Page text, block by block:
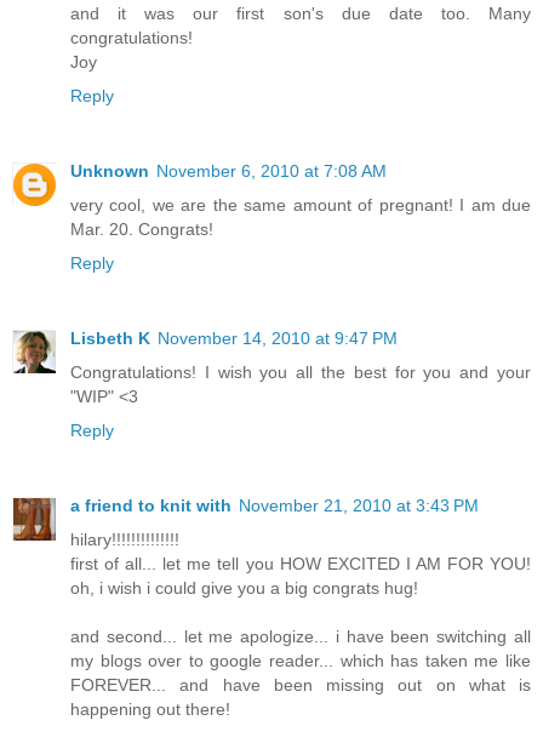
and it was our first son's due date too. Many
congratulations!
Joy
Reply
Unknown November 6, 2010 at 7:08 AM
very cool, we are the same amount of pregnant! I am due
Mar. 20. Congrats!
Reply
Lisbeth K November 14, 2010 at 9:47 PM
Congratulations! I wish you all the best for you and your
"WIP" <3
Reply
a friend to knit with November 21, 2010 at 3:43 PM
hilary!!!!!!!!!!!!!!
first of all... let me tell you HOW EXCITED I AM FOR YOU!
oh, i wish i could give you a big congrats hug!
and second... let me apologize... i have been switching all
my blogs over to google reader... which has taken me like
FOREVER... and have been missing out on what is
happening out there!